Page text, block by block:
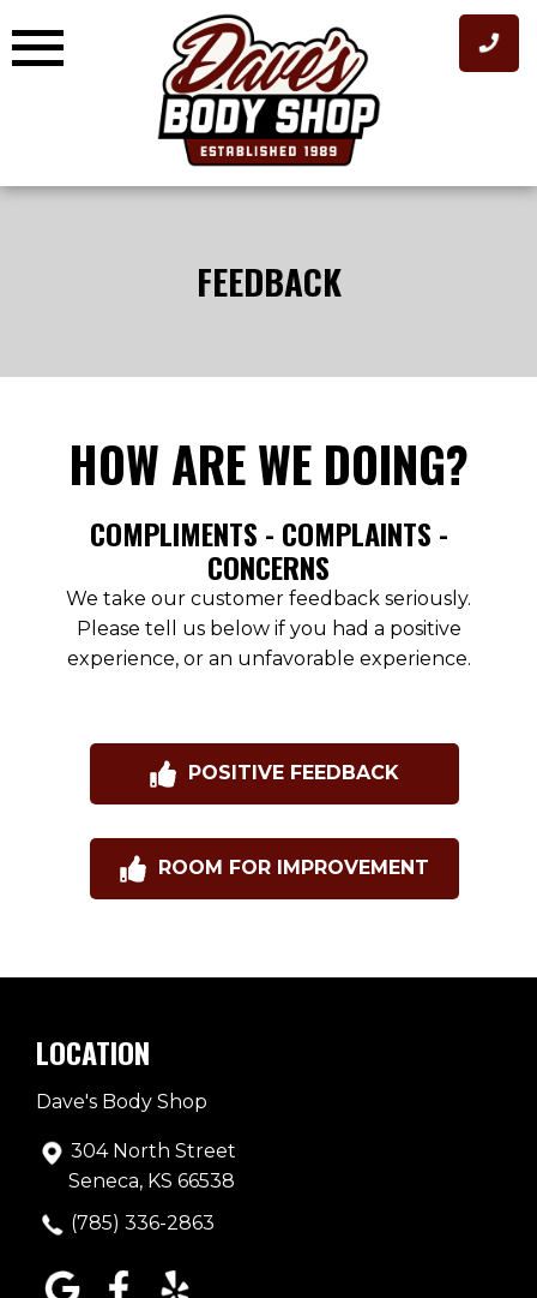
to
content
FEEDBACK
HOW ARE WE DOING?
COMPLIMENTS - COMPLAINTS -
CONCERNS
We take our customer feedback seriously.
Please tell us below if you had a positive
experience, or an unfavorable experience.
POSITIVE FEEDBACK
ROOM FOR IMPROVEMENT
LOCATION
Dave's Body Shop
304 North Street
Seneca, KS 66538
(785) 336-2863